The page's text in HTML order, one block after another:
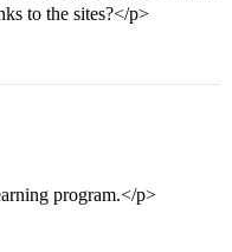
to the sites?</p>
program.</p>